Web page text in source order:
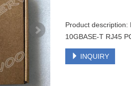
Product description:
10GBASE-T RJ45
INQUIRY